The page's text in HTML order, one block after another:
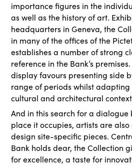
importance figures in the
as well as the history of art.
headquarters in Geneva, the
in many of the offices of the
establishes a number of strong
reference in the Bank’s
display favours presenting side
range of periods whilst
cultural and architectural
And in this search for a
place it occupies, artists are
design site-specific pieces.
Bank holds dear, the Collection
for excellence, a taste for